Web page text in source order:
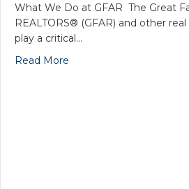
What We Do at GFAR The Great
REALTORS® (GFAR) and other
play a critical…
Read More